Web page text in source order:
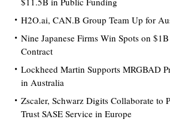
H2O.ai, CAN.B Group Team Up for
Nine Japanese Firms Win Spots on
Contract
Lockheed Martin Supports MRGBAD
in Australia
Zscaler, Schwarz Digits Collaborate to
Trust SASE Service in Europe